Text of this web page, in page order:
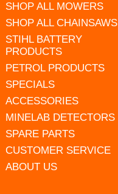
SHOP ALL MOWERS
SHOP ALL CHAINSAWS
STIHL BATTERY
PRODUCTS
PETROL PRODUCTS
SPECIALS
ACCESSORIES
MINELAB DETECTORS
SPARE PARTS
CUSTOMER SERVICE
ABOUT US